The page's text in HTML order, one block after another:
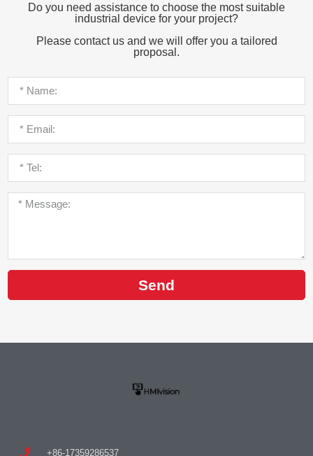
Do you need assistance to choose the most suitable
industrial device for your project?
Please contact us and we will offer you a tailored
proposal.
Send
+86-17359286537